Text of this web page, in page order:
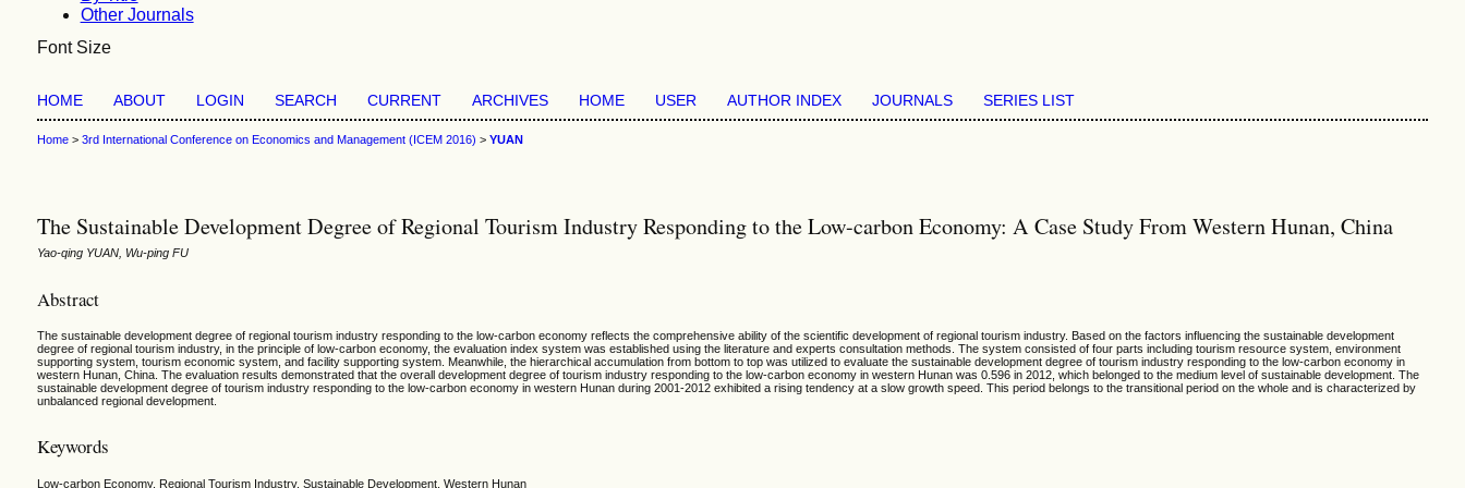
Other Journals
Font Size
HOME ABOUT LOGIN SEARCH CURRENT ARCHIVES HOME USER AUTHOR INDEX JOURNALS SERIES LIST
Home> 3rd International Conference on Economics and Management (ICEM 2016) > YUAN
The Sustainable Development Degree of Regional Tourism Industry Responding to the Low-carbon Economy: A Case Study From Western Hunan, China
Yao-qing YUAN, Wu-ping FU
Abstract
The sustainable development degree of regional tourism industry responding to the low-carbon economy reflects the comprehensive ability of the scientific development of regional tourism industry. Based on the factors influencing the sustainable development
degree of regional tourism industry, in the principle of low-carbon economy, the evaluation index system was established using the literature and experts consultation methods. The system consisted of four parts including tourism resource system, environment
supporting system, tourism economic system, and facility supporting system. Meanwhile, the hierarchical accumulation from bottom to top was utilized to evaluate the sustainable development degree of tourism industry responding to the low-carbon economy in
western Hunan, China. The evaluation results demonstrated that the overall development degree of tourism industry responding to the low-carbon economy in western Hunan was 0.596 in 2012, which belonged to the medium level of sustainable development. The
sustainable development degree of tourism industry responding to the low-carbon economy in western Hunan during 2001-2012 exhibited a rising tendency at a slow growth speed. This period belongs to the transitional period on the whole and is characterized by
unbalanced regional development.
Keywords
Low-carbon Economy, Regional Tourism Industry, Sustainable Development, Western Hunan